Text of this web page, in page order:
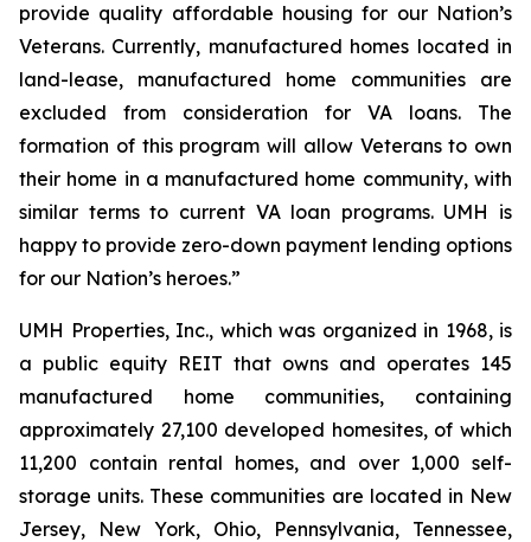
provide quality affordable housing for our Nation’s
Veterans. Currently, manufactured homes located in
land-lease, manufactured home communities are
excluded from consideration for VA loans. The
formation of this program will allow Veterans to own
their home in a manufactured home community, with
similar terms to current VA loan programs. UMH is
happy to provide zero-down payment lending options
for our Nation’s heroes.”
UMH Properties, Inc., which was organized in 1968, is
a public equity REIT that owns and operates 145
manufactured home communities, containing
approximately 27,100 developed homesites, of which
11,200 contain rental homes, and over 1,000 self-
storage units. These communities are located in New
Jersey, New York, Ohio, Pennsylvania, Tennessee,